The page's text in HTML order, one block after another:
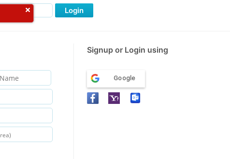
Login
Signup or Login using
Google